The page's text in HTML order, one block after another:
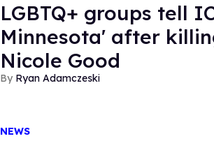
LGBTQ+ groups tell
Minnesota' after
Nicole Good
Ryan Adamczeski
NEWS